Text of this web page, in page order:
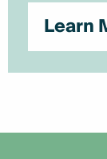
Learn